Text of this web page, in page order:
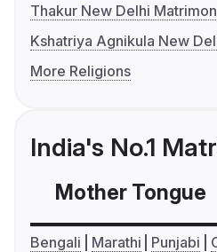
Thakur New Delhi
Kshatriya Agnikula New
More Religions
India's No.1
Mother Tongue
Bengali Marathi Punjabi